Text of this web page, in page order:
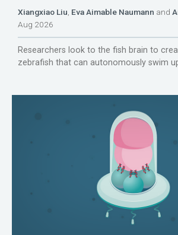
Xiangxiao Liu Eva Aimable Naumann and
Aug 2026
Researchers look to the fish brain to
zebrafish that can autonomously swim